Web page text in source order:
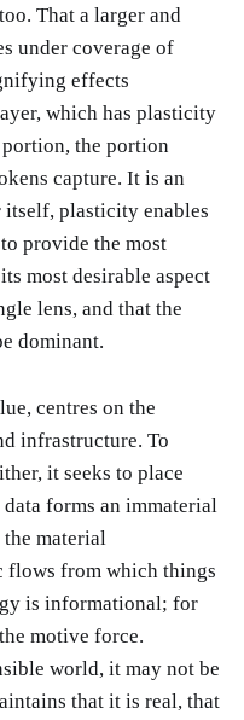
That a larger and
under coverage of
effects
which has plasticity
the portion
capture. It is an
plasticity enables
provide the most
most desirable aspect
lens, and that the
dominant.
centres on the
infrastructure. To
it seeks to place
forms an immaterial
material
flows from which things
is informational; for
motive force.
world, it may not be
that it is real, that